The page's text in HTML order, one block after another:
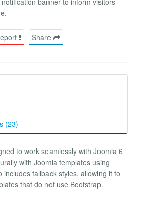
Share
(23)
to work seamlessly with Joomla 6
with Joomla templates using
includes fallback styles, allowing it to
that do not use Bootstrap.